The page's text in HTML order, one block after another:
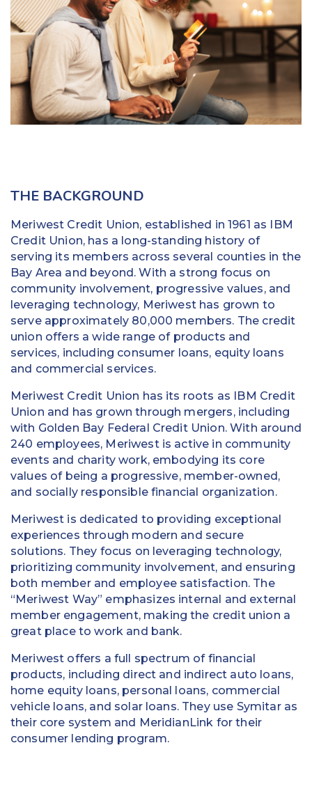
Education
Field Services
Financial Institutions
Government/Municipalities
Hospitality
Media & Political Ad Agencies
Mortgage
Processing ISOs and Payfacs
THE BACKGROUND
Meriwest Credit Union, established in 1961 as IBM
Credit Union, has a long-standing history of
serving its members across several counties in the
Bay Area and beyond. With a strong focus on
community involvement, progressive values, and
leveraging technology, Meriwest has grown to
serve approximately 80,000 members. The credit
union offers a wide range of products and
services, including consumer loans, equity loans
and commercial services.
Meriwest Credit Union has its roots as IBM Credit
Union and has grown through mergers, including
with Golden Bay Federal Credit Union. With around
240 employees, Meriwest is active in community
events and charity work, embodying its core
values of being a progressive, member-owned,
and socially responsible financial organization.
Meriwest is dedicated to providing exceptional
experiences through modern and secure
solutions. They focus on leveraging technology,
prioritizing community involvement, and ensuring
both member and employee satisfaction. The
“Meriwest Way” emphasizes internal and external
member engagement, making the credit union a
great place to work and bank.
Meriwest offers a full spectrum of financial
products, including direct and indirect auto loans,
home equity loans, personal loans, commercial
vehicle loans, and solar loans. They use Symitar as
their core system and MeridianLink for their
consumer lending program.